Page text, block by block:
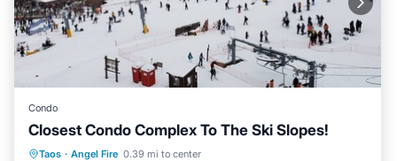
Condo
Closest Condo Complex To The Ski Slopes!
Taos · Angel Fire 0.39 mi to center
Parking Skiing